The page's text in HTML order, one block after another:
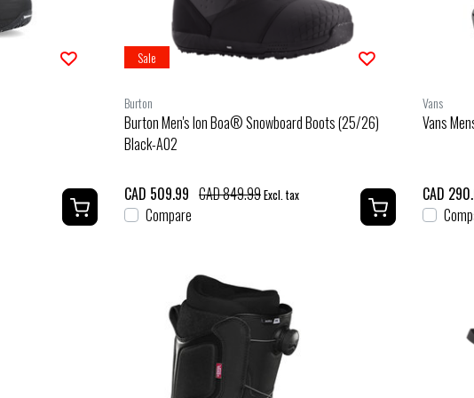
Sale
Burton
Burton Men's Ion Boa® Snowboard Boots (25/26)
Black-A02
CAD 509.99 CAD 849.99Excl. tax
Compare
Vans
Vans
CAD